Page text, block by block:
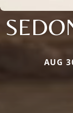
AUG